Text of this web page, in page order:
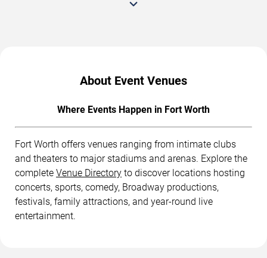
About Event Venues
Where Events Happen in Fort Worth
Fort Worth offers venues ranging from intimate clubs
and theaters to major stadiums and arenas. Explore the
complete Venue Directory to discover locations hosting
concerts, sports, comedy, Broadway productions,
festivals, family attractions, and year-round live
entertainment.